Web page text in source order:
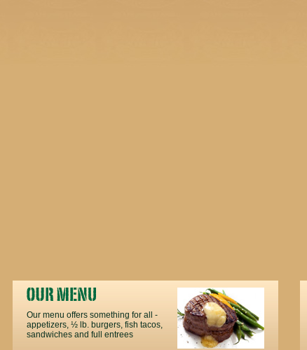
Our menu offers something for all -
appetizers, ½ lb. burgers, fish tacos,
sandwiches and full entrees